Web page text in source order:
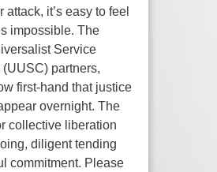
attack, it’s easy to feel
impossible. The
Service
(UUSC) partners,
first-hand that justice
overnight. The
collective liberation
diligent tending
commitment. Please